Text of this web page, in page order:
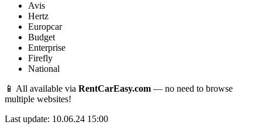
Avis
Hertz
Europcar
Budget
Enterprise
Firefly
National
📱 All available via RentCarEasy.com — no need to browse
multiple websites!
Last update: 10.06.24 15:00